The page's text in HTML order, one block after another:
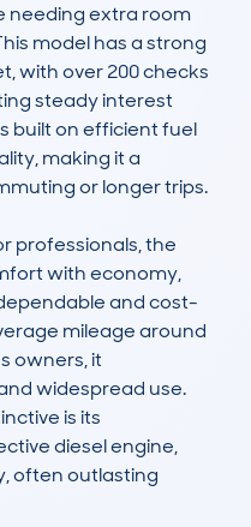
needing extra room
model has a strong
with over 200 checks
steady interest
built on efficient fuel
making it a
or longer trips.
professionals, the
with economy,
and cost-
mileage around
owners, it
widespread use.
is its
diesel engine,
often outlasting